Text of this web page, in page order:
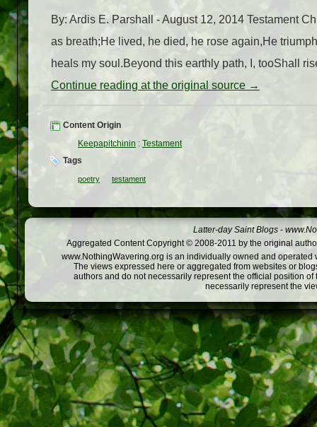
By: Ardis E. Parshall - August 12, 2014 Testament
as breath;He lived, he died, he rose again,He
heals my soul.Beyond this earthly path, I, tooShall
Continue reading at the original source →
Content Origin
Keepapitchinin : Testament
Tags
poetry testament
Latter-day Saint Blogs -
Aggregated Content Copyright © 2008-2011 by the original
www.NothingWavering.org is an individually owned and
The views expressed here or aggregated from websites or
authors and do not necessarily represent the official position
necessarily represent the